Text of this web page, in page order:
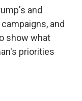
and
and
show what
priorities